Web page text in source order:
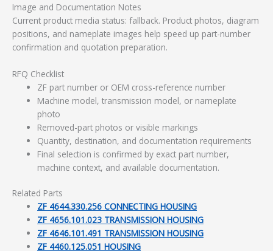
Image and Documentation Notes
Current product media status: fallback. Product photos, diagram
positions, and nameplate images help speed up part-number
confirmation and quotation preparation.
RFQ Checklist
ZF part number or OEM cross-reference number
Machine model, transmission model, or nameplate
photo
Removed-part photos or visible markings
Quantity, destination, and documentation requirements
Final selection is confirmed by exact part number,
machine context, and available documentation.
Related Parts
ZF 4644.330.256 CONNECTING HOUSING
ZF 4656.101.023 TRANSMISSION HOUSING
ZF 4646.101.491 TRANSMISSION HOUSING
ZF 4460.125.051 HOUSING